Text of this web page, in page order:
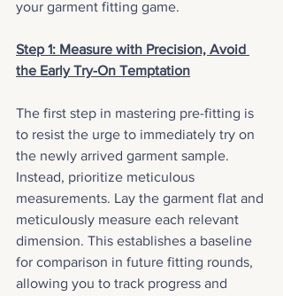
your garment fitting game.
Step 1: Measure with Precision, Avoid
the Early Try-On Temptation
The first step in mastering pre-fitting is
to resist the urge to immediately try on
the newly arrived garment sample.
Instead, prioritize meticulous
measurements. Lay the garment flat and
meticulously measure each relevant
dimension. This establishes a baseline
for comparison in future fitting rounds,
allowing you to track progress and